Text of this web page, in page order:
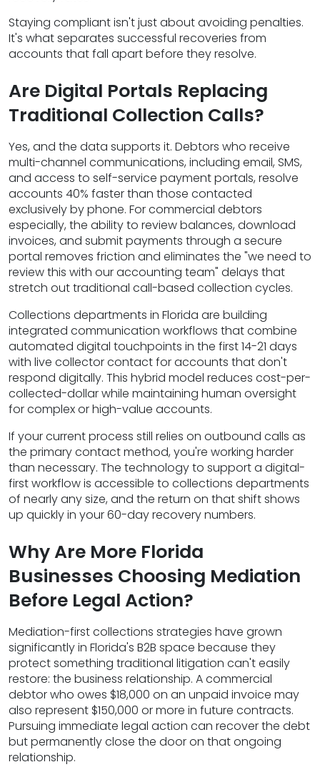
Staying compliant isn't just about avoiding penalties.
It's what separates successful recoveries from
accounts that fall apart before they resolve.
Are Digital Portals Replacing
Traditional Collection Calls?
Yes, and the data supports it. Debtors who receive
multi-channel communications, including email, SMS,
and access to self-service payment portals, resolve
accounts 40% faster than those contacted
exclusively by phone. For commercial debtors
especially, the ability to review balances, download
invoices, and submit payments through a secure
portal removes friction and eliminates the "we need to
review this with our accounting team" delays that
stretch out traditional call-based collection cycles.
Collections departments in Florida are building
integrated communication workflows that combine
automated digital touchpoints in the first 14-21 days
with live collector contact for accounts that don't
respond digitally. This hybrid model reduces cost-per-
collected-dollar while maintaining human oversight
for complex or high-value accounts.
If your current process still relies on outbound calls as
the primary contact method, you're working harder
than necessary. The technology to support a digital-
first workflow is accessible to collections departments
of nearly any size, and the return on that shift shows
up quickly in your 60-day recovery numbers.
Why Are More Florida
Businesses Choosing Mediation
Before Legal Action?
Mediation-first collections strategies have grown
significantly in Florida's B2B space because they
protect something traditional litigation can't easily
restore: the business relationship. A commercial
debtor who owes $18,000 on an unpaid invoice may
also represent $150,000 or more in future contracts.
Pursuing immediate legal action can recover the debt
but permanently close the door on that ongoing
relationship.